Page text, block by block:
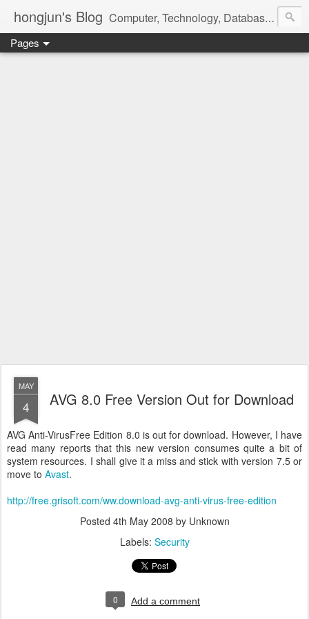
hongjun's Blog Computer, Technology, Databases, Google, Internet, Mobile, Linux, Microsoft, Open Source, Security, Social Media, Web Development, Business, Finance
Pages
MAY
4 AVG 8.0 Free Version Out for Download
AVG Anti-VirusFree Edition 8.0 is out for download. However, I have
read many reports that this new version consumes quite a bit of
system resources. I shall give it a miss and stick with version 7.5 or
move to Avast.
http://free.grisoft.com/ww.download-avg-anti-virus-free-edition
Posted 4th May 2008 by Unknown
Labels: Security
0 Add a comment